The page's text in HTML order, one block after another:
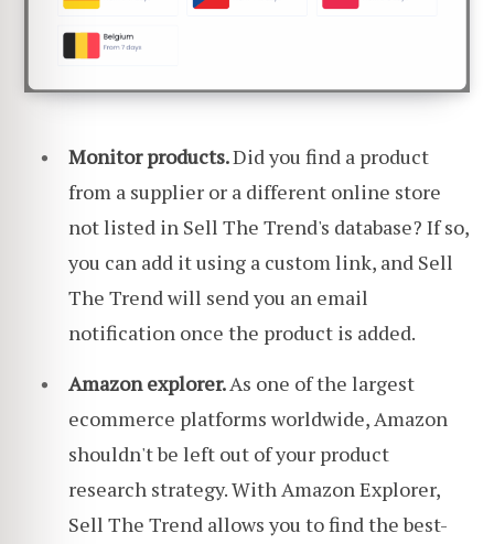
Monitor products.Did you find a product
from a supplier or a different online store
not listed in Sell The Trend's database? If so,
you can add it using a custom link, and Sell
The Trend will send you an email
notification once the product is added.
Amazon explorer.As one of the largest
ecommerce platforms worldwide, Amazon
shouldn't be left out of your product
research strategy. With Amazon Explorer,
Sell The Trend allows you to find the best-